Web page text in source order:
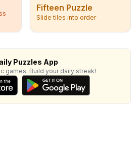
Fifteen Puzzle
Slide tiles into order
Puzzles App
games. Build your daily streak!